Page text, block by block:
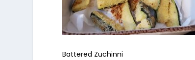
Battered Zuchinni